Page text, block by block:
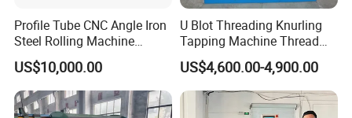
Profile Tube CNC Angle Iron
Steel Rolling Machine
Profile Bender Machine
Bending
US$10,000.00
U Blot Threading Knurling
Tapping Machine Thread
Rolling Machine Bolt and
Nut Making Machine
US$4,600.00-4,900.00